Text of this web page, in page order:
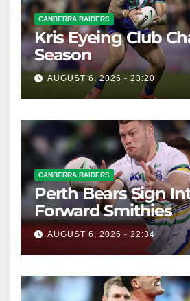
CANBERRA RAIDERS
Kris Eyeing Club
Season
AUGUST 6, 2026 - 23:20
CANBERRA RAIDERS
Perth Bears Sign
Forward Smithies
AUGUST 6, 2026 - 22:34